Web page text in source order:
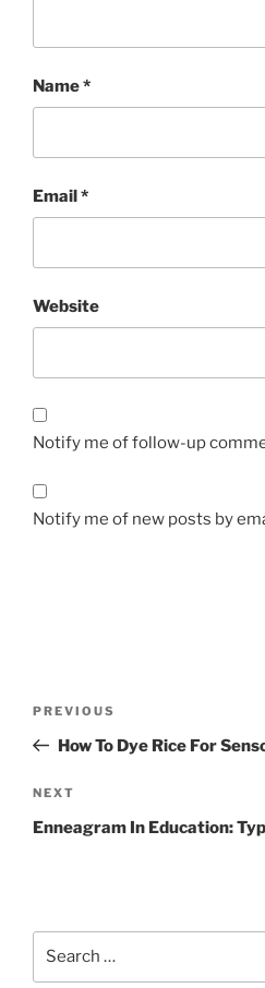
Name*
Email*
Website
Notify me of follow-up
Notify me of new posts by
Previous
Post
PREVIOUS
How To Dye Rice For
Next
Post
NEXT
Enneagram In Education: